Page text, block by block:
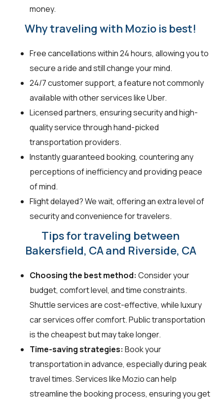
money.
Why traveling with Mozio is best!
Free cancellations within 24 hours, allowing you to
secure a ride and still change your mind.
24/7 customer support, a feature not commonly
available with other services like Uber.
Licensed partners, ensuring security and high-
quality service through hand-picked
transportation providers.
Instantly guaranteed booking, countering any
perceptions of inefficiency and providing peace
of mind.
Flight delayed? We wait, offering an extra level of
security and convenience for travelers.
Tips for traveling between
Bakersfield, CA and Riverside, CA
Choosing the best method: Consider your
budget, comfort level, and time constraints.
Shuttle services are cost-effective, while luxury
car services offer comfort. Public transportation
is the cheapest but may take longer.
Time-saving strategies: Book your
transportation in advance, especially during peak
travel times. Services like Mozio can help
streamline the booking process, ensuring you get